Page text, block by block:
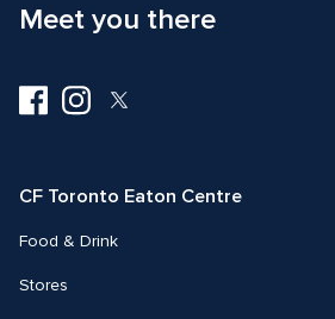
Meet you there
Visit
us
Visit
us
Visit
CF Toronto Eaton Centre
Food & Drink
Stores